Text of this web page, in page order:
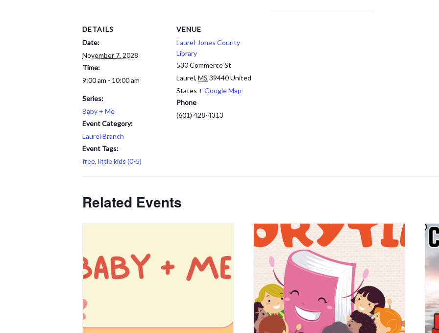
DETAILS
Date:
November 7, 2028
Time:
9:00 am - 10:00 am
Series:
Baby + Me
Event Category:
Laurel Branch
Event Tags:
free, little kids (0-5)
VENUE
Laurel-Jones County
Library
530 Commerce St
Laurel, MS 39440United
States + Google Map
Phone
(601) 428-4313
Related Events